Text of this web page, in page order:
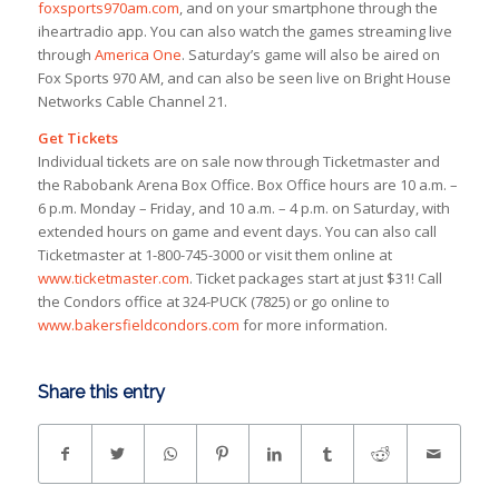
foxsports970am.com, and on your smartphone through the
iheartradio app. You can also watch the games streaming live
through America One. Saturday’s game will also be aired on
Fox Sports 970 AM, and can also be seen live on Bright House
Networks Cable Channel 21.
Get Tickets
Individual tickets are on sale now through Ticketmaster and
the Rabobank Arena Box Office. Box Office hours are 10 a.m. –
6 p.m. Monday – Friday, and 10 a.m. – 4 p.m. on Saturday, with
extended hours on game and event days. You can also call
Ticketmaster at 1-800-745-3000 or visit them online at
www.ticketmaster.com. Ticket packages start at just $31! Call
the Condors office at 324-PUCK (7825) or go online to
www.bakersfieldcondors.com for more information.
Share this entry